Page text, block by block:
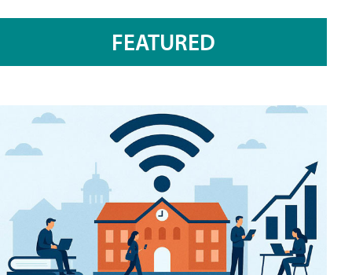
FEATURED